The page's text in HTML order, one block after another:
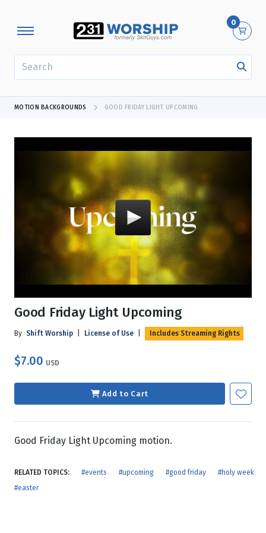
0
MOTION BACKGROUNDS GOOD FRIDAY LIGHT UPCOMING
Good Friday Light Upcoming
By Shift Worship License of Use Includes Streaming Rights
$7.00 USD
Add to Cart
Good Friday Light Upcoming motion.
RELATED TOPICS: #events #upcoming #good friday
#holy week
#easter